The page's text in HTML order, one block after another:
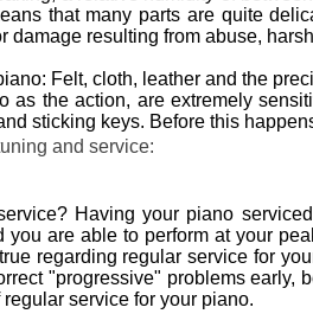
that many parts are quite
damage resulting from abuse,
Felt, cloth, leather and the
as the action, are extremely
sticking keys. Before this
and service:
Having your piano
you are able to perform at your
regarding regular service for
"progressive" problems early,
service for your piano.